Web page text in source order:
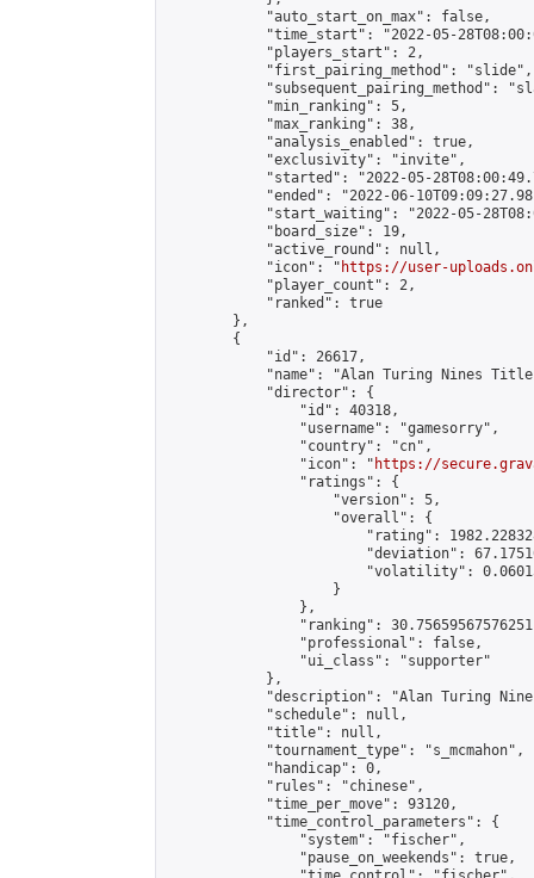
            "auto_start_on_max": false,
"time_start": "2022-05-
            "players_start": 2,
            "first_pairing_method": "slide",
"subsequent_pairing_method":
            "min_ranking": 5,
            "max_ranking": 38,
            "analysis_enabled": true,
            "exclusivity": "invite",
"started": "2022-05-
"ended": "2022-06-
"start_waiting": "2022-05-
            "board_size": 19,
            "active_round": null,
            "icon": "
https://user-
            "player_count": 2,
            "ranked": true
        },
        {
            "id": 26617,
"name": "Alan Turing Nines
            "director": {
                "id": 40318,
                "username": "gamesorry",
                "country": "cn",
                "icon": "
https://
                "ratings": {
                    "version": 5,
                    "overall": {
"rating":
"deviation":
"volatility":
                    }
                },
"ranking":
                "professional": false,
                "ui_class": "supporter"
            },
"description": "Alan Turing
            "schedule": null,
            "title": null,
            "tournament_type": "s_mcmahon",
            "handicap": 0,
            "rules": "chinese",
            "time_per_move": 93120,
            "time_control_parameters": {
                "system": "fischer",
                "pause_on_weekends": true,